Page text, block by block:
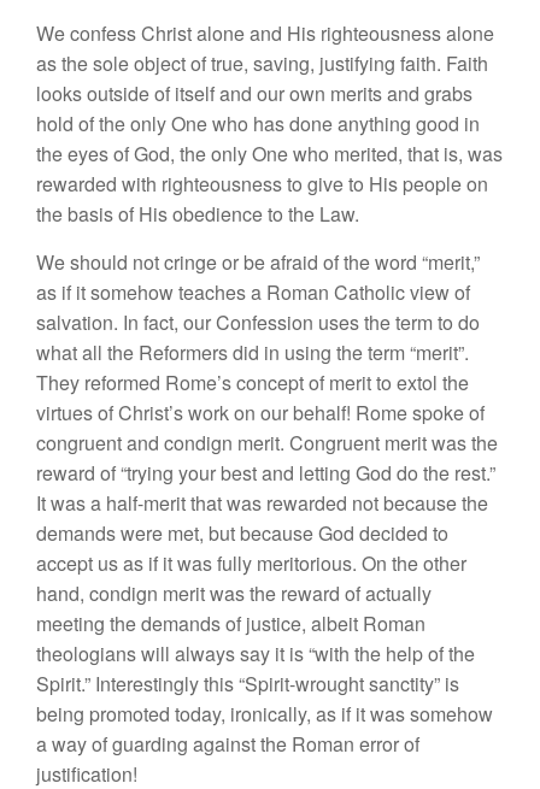
We confess Christ alone and His righteousness alone
as the sole object of true, saving, justifying faith. Faith
looks outside of itself and our own merits and grabs
hold of the only One who has done anything good in
the eyes of God, the only One who merited, that is, was
rewarded with righteousness to give to His people on
the basis of His obedience to the Law.
We should not cringe or be afraid of the word “merit,”
as if it somehow teaches a Roman Catholic view of
salvation. In fact, our Confession uses the term to do
what all the Reformers did in using the term “merit”.
They reformed Rome’s concept of merit to extol the
virtues of Christ’s work on our behalf! Rome spoke of
congruent and condign merit. Congruent merit was the
reward of “trying your best and letting God do the rest.”
It was a half-merit that was rewarded not because the
demands were met, but because God decided to
accept us as if it was fully meritorious. On the other
hand, condign merit was the reward of actually
meeting the demands of justice, albeit Roman
theologians will always say it is “with the help of the
Spirit.” Interestingly this “Spirit-wrought sanctity” is
being promoted today, ironically, as if it was somehow
a way of guarding against the Roman error of
justification!